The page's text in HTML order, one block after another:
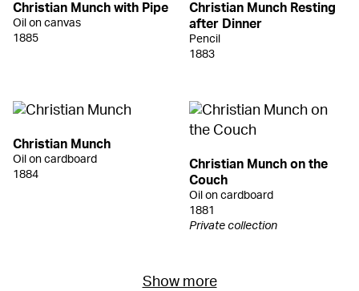
Christian Munch with Pipe
Oil on canvas
1885
Christian Munch Resting
after Dinner
Pencil
1883
Christian Munch
Oil on cardboard
1884
Christian Munch on the
Couch
Oil on cardboard
1881
Private collection
Show more